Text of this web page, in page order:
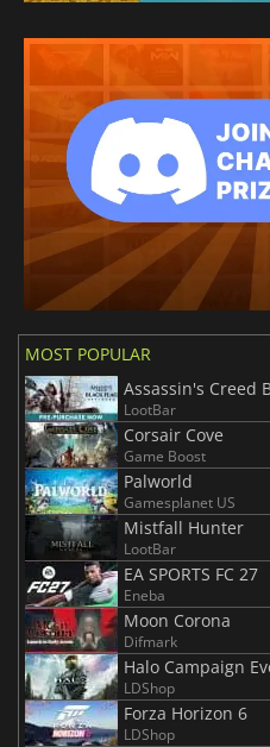
MOST POPULAR
Assassin's Creed
LootBar
Corsair Cove
Game Boost
Palworld
Gamesplanet US
Mistfall Hunter
LootBar
EA SPORTS FC 27
Eneba
Moon Corona
Difmark
Halo Campaign
LDShop
Forza Horizon 6
LDShop